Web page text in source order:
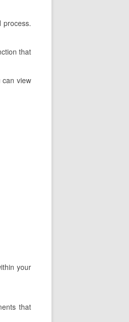
process.
that
can view
your
that